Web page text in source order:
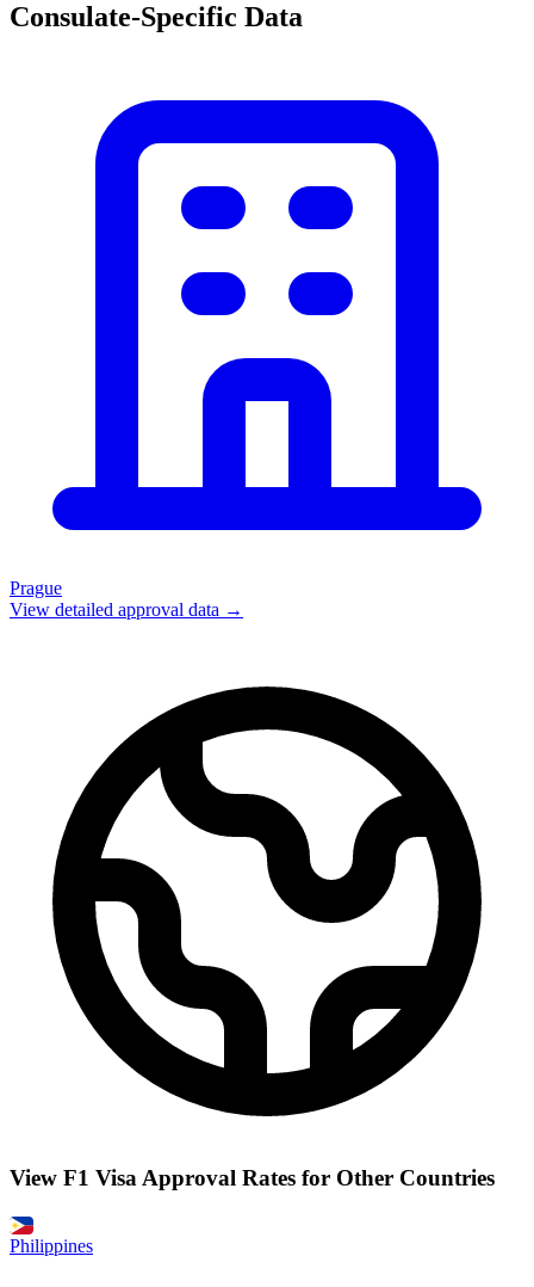
Consulate-Specific Data
Prague
View detailed approval data →
View F1 Visa Approval Rates for Other Countries
Philippines